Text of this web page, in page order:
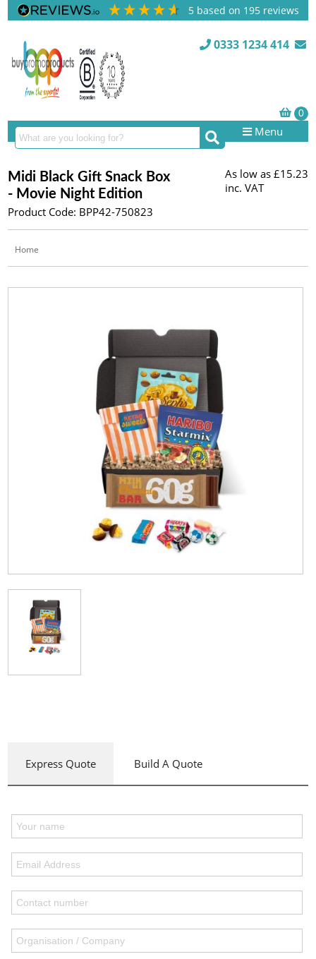
5 based on 195 reviews
0333 1234 414
Menu
Midi Black Gift Snack Box
- Movie Night Edition
Product Code: BPP42-750823
As low as £15.23
inc. VAT
Home
Express Quote Build A Quote